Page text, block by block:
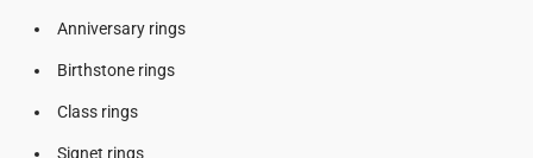
Anniversary rings
Birthstone rings
Class rings
Signet rings